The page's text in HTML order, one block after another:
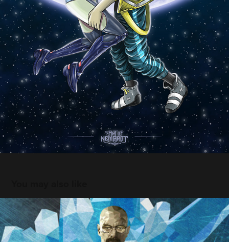
Breaking Bad
2013